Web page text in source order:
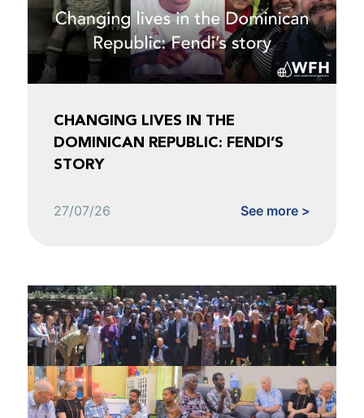
CHANGING LIVES IN THE
DOMINICAN REPUBLIC: FENDI’S
STORY
27/07/26 See more >